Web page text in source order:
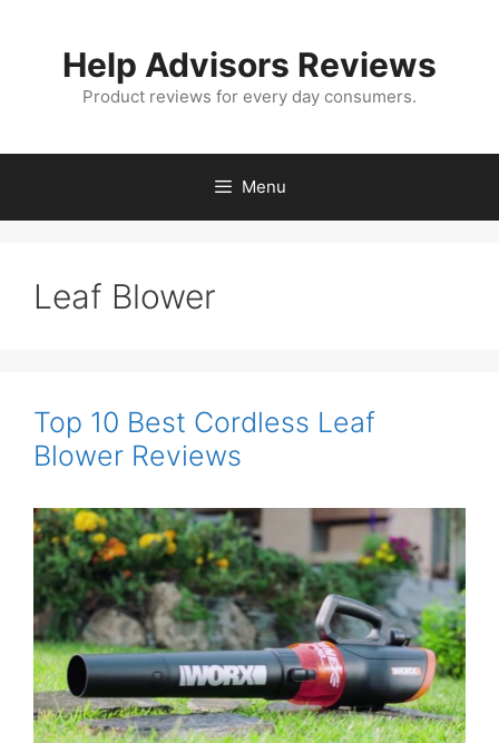
Help Advisors Reviews
Product reviews for every day consumers.
Menu
Leaf Blower
Top 10 Best Cordless Leaf
Blower Reviews